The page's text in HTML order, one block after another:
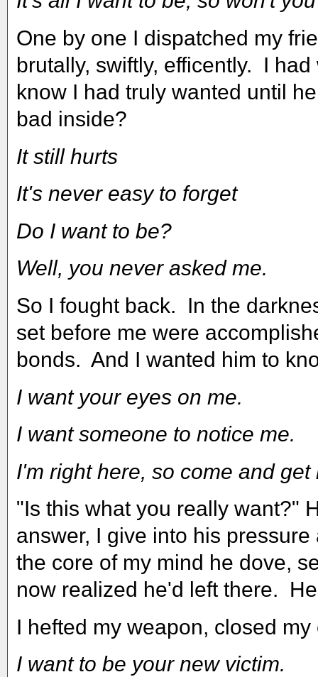
One by one I dispatched my
brutally, swiftly, efficently. I
know I had truly wanted until
bad inside?
It still hurts
It's never easy to forget
Do I want to be?
Well, you never asked me.
So I fought back. In the
set before me were
bonds. And I wanted him to
I want your eyes on me.
I want someone to notice me.
I'm right here, so come and get
"Is this what you really want?"
answer, I give into his
the core of my mind he dove,
now realized he'd left there.
I hefted my weapon, closed
I want to be your new victim.